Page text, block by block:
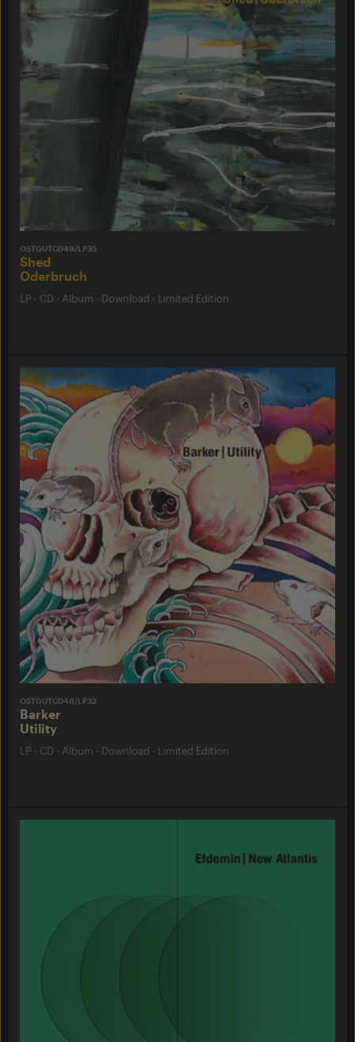
OSTGUTCD49/LP35
Shed
Oderbruch
LP · CD · Album · Download · Limited Edition
OSTGUTCD46/LP32
Barker
Utility
LP · CD · Album · Download · Limited Edition